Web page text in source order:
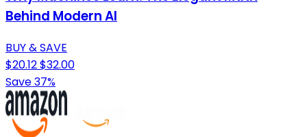
Behind Modern AI
BUY & SAVE
$20.12$32.00
Save 37%